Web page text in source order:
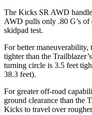
The Kicks SR AWD
AWD pulls only .80 G’s of
skidpad test.
For better maneuverability,
tighter than the
turning circle is 3.5 feet
38.3 feet).
For greater off-road
ground clearance than the
Kicks to travel over